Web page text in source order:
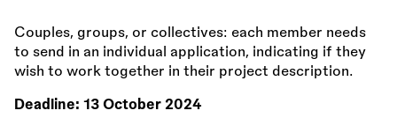
Couples, groups, or collectives: each member needs
to send in an individual application, indicating if they
wish to work together in their project description.
Deadline: 13 October 2024